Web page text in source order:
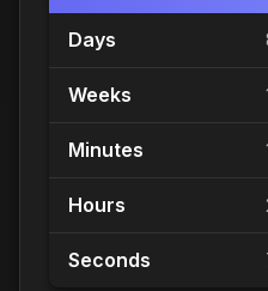
Days
Weeks
Minutes
Hours
Seconds